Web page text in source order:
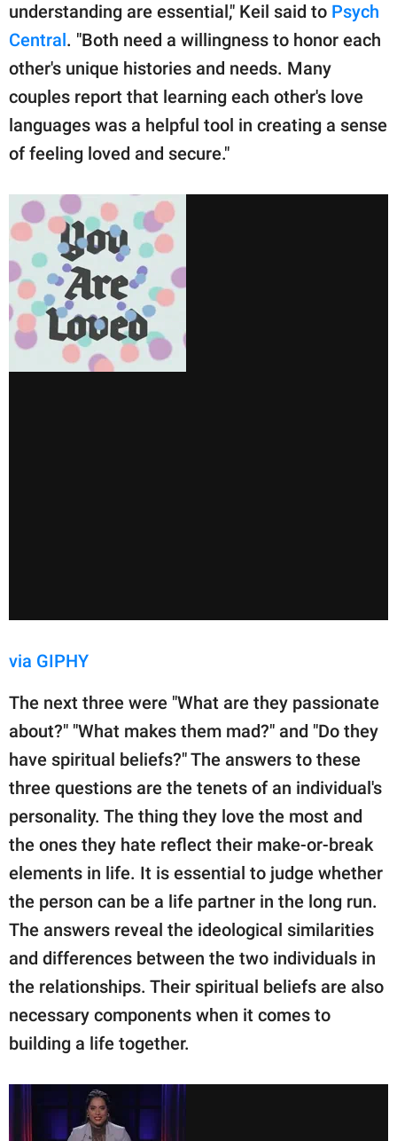
understanding are essential," Keil said to Psych
Central . "Both need a willingness to honor each
other's unique histories and needs. Many
couples report that learning each other's love
languages was a helpful tool in creating a sense
of feeling loved and secure."
via GIPHY
The next three were "What are they passionate
about?" "What makes them mad?" and "Do they
have spiritual beliefs?" The answers to these
three questions are the tenets of an individual's
personality. The thing they love the most and
the ones they hate reflect their make-or-break
elements in life. It is essential to judge whether
the person can be a life partner in the long run.
The answers reveal the ideological similarities
and differences between the two individuals in
the relationships. Their spiritual beliefs are also
necessary components when it comes to
building a life together.